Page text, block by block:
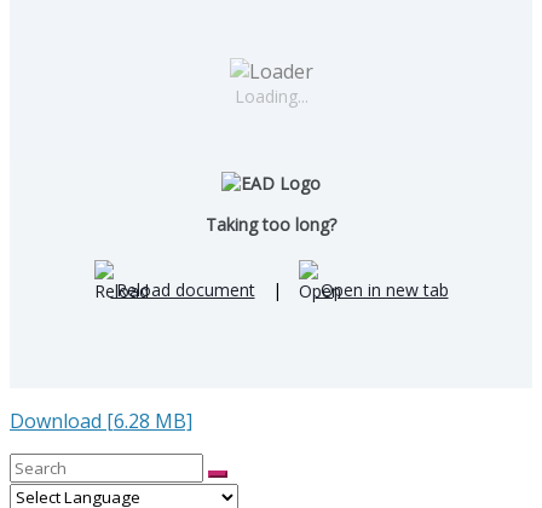
Loading...
Taking too long?
Reload document | Open in new tab
Download [6.28 MB]